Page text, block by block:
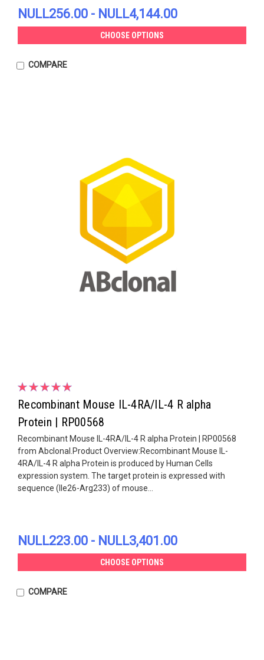
NULL256.00 - NULL4,144.00
CHOOSE OPTIONS
COMPARE
Recombinant Mouse IL-4RA/IL-4 R alpha
Protein | RP00568
Recombinant Mouse IL-4RA/IL-4 R alpha Protein | RP00568
from Abclonal.Product Overview:Recombinant Mouse IL-
4RA/IL-4 R alpha Protein is produced by Human Cells
expression system. The target protein is expressed with
sequence (Ile26-Arg233) of mouse...
NULL223.00 - NULL3,401.00
CHOOSE OPTIONS
COMPARE